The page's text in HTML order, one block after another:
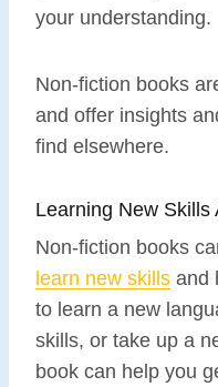
your understanding.
Non-fiction books
and offer insights
find elsewhere.
Learning New Skills
Non-fiction books
learn new skills and
to learn a new
skills, or take up a
book can help you